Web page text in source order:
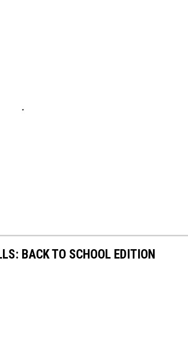
BACK TO SCHOOL EDITION